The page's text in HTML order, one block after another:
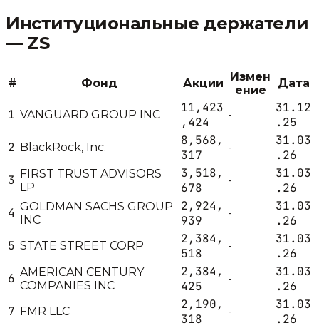
Институциональные держатели
— ZS
# Фонд Акции Измен
ение
Дата
1 VANGUARD GROUP INC
11,423
,424
-
31.12
.25
2 BlackRock, Inc.
8,568,
317
-
31.03
.26
3 FIRST TRUST ADVISORS
LP
3,518,
678
-
31.03
.26
4 GOLDMAN SACHS GROUP
INC
2,924,
939
-
31.03
.26
5 STATE STREET CORP
2,384,
518
-
31.03
.26
6 AMERICAN CENTURY
COMPANIES INC
2,384,
425
-
31.03
.26
7 FMR LLC
2,190,
318
-
31.03
.26